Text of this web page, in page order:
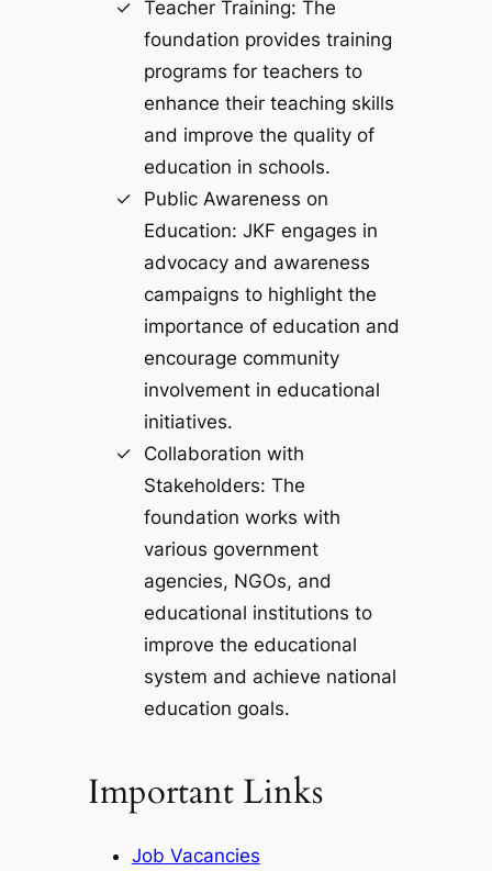
Teacher Training: The
foundation provides training
programs for teachers to
enhance their teaching skills
and improve the quality of
education in schools.
Public Awareness on
Education: JKF engages in
advocacy and awareness
campaigns to highlight the
importance of education and
encourage community
involvement in educational
initiatives.
Collaboration with
Stakeholders: The
foundation works with
various government
agencies, NGOs, and
educational institutions to
improve the educational
system and achieve national
education goals.
Important Links
Job Vacancies